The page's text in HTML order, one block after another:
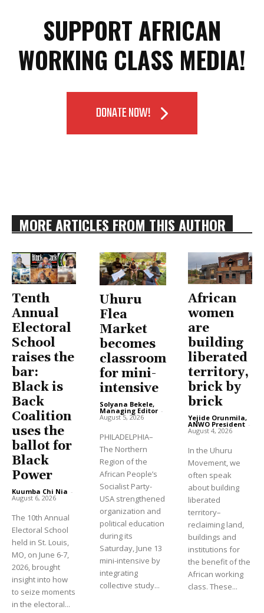
SUPPORT AFRICAN
WORKING CLASS MEDIA!
DONATE NOW!
MORE ARTICLES FROM THIS AUTHOR
Tenth
Annual
Electoral
School
raises the
bar:
Black is
Back
Coalition
uses the
ballot for
Black
Power
Kuumba Chi Nia -
August 6, 2026
The 10th Annual
Electoral School
held in St. Louis,
MO, on June 6-7,
2026, brought
insight into how
to seize moments
in the electoral...
Uhuru
Flea
Market
becomes
classroom
for mini-
intensive
Solyana Bekele,
Managing Editor -
August 5, 2026
PHILADELPHIA–
The Northern
Region of the
African People’s
Socialist Party-
USA strengthened
organization and
political education
during its
Saturday, June 13
mini-intensive by
integrating
collective study...
African
women
are
building
liberated
territory,
brick by
brick
Yejide Orunmila,
ANWO President -
August 4, 2026
In the Uhuru
Movement, we
often speak
about building
liberated
territory–
reclaiming land,
buildings and
institutions for
the benefit of the
African working
class. These...